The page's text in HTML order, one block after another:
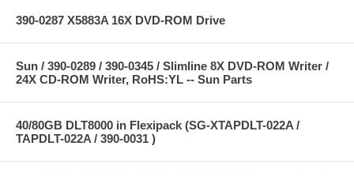
390-0287 X5883A 16X DVD-ROM Drive
Sun / 390-0289 / 390-0345 / Slimline 8X DVD-ROM Writer /
24X CD-ROM Writer, RoHS:YL -- Sun Parts
40/80GB DLT8000 in Flexipack (SG-XTAPDLT-022A /
TAPDLT-022A / 390-0031 )